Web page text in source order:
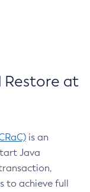
Restore at
is an
Java
to achieve full